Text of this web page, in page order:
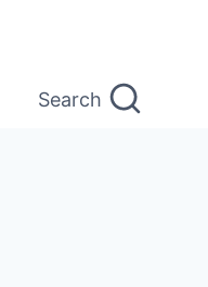
Search